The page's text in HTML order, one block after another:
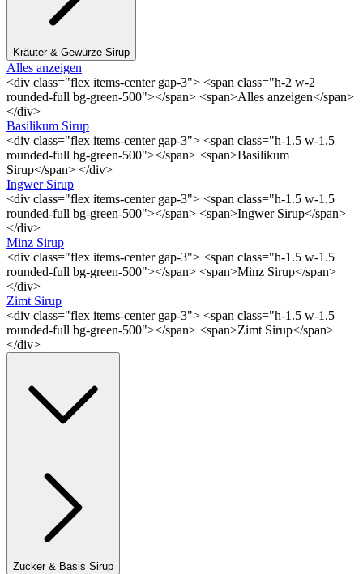
Kräuter & Gewürze Sirup
Alles anzeigen
<div class="flex items-center gap-3"> <span class="h-2 w-2
rounded-full bg-green-500"></span> <span>Alles anzeigen</span>
</div>
Basilikum Sirup
<div class="flex items-center gap-3"> <span class="h-1.5 w-1.5
rounded-full bg-green-500"></span> <span>Basilikum
Sirup</span> </div>
Ingwer Sirup
<div class="flex items-center gap-3"> <span class="h-1.5 w-1.5
rounded-full bg-green-500"></span> <span>Ingwer Sirup</span>
</div>
Minz Sirup
<div class="flex items-center gap-3"> <span class="h-1.5 w-1.5
rounded-full bg-green-500"></span> <span>Minz Sirup</span>
</div>
Zimt Sirup
<div class="flex items-center gap-3"> <span class="h-1.5 w-1.5
rounded-full bg-green-500"></span> <span>Zimt Sirup</span>
</div>
Zucker & Basis Sirup